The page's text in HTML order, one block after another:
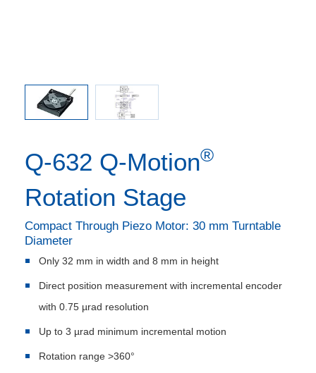
Q-632 Q‑Motion®
Rotation Stage
Compact Through Piezo Motor: 30 mm Turntable
Diameter
Only 32 mm in width and 8 mm in height
Direct position measurement with incremental encoder
with 0.75 µrad resolution
Up to 3 µrad minimum incremental motion
Rotation range >360°